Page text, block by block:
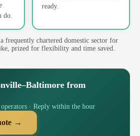
do.
ready.
frequently chartered domestic sector for
prized for flexibility and time saved.
from
· Reply within the hour
→